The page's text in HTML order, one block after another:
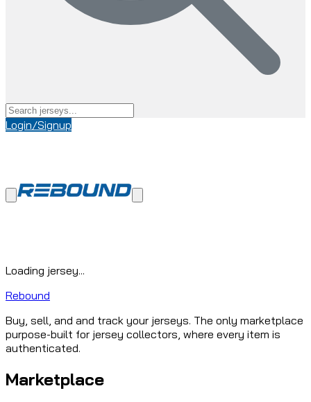
Login/Signup
Loading jersey...
Rebound
Buy, sell, and and track your jerseys. The only marketplace
purpose-built for jersey collectors, where every item is
authenticated.
Marketplace